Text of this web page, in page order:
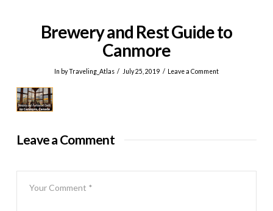
Brewery and Rest Guide to
Canmore
In by Traveling_Atlas July 25, 2019 Leave a Comment
Leave a Comment